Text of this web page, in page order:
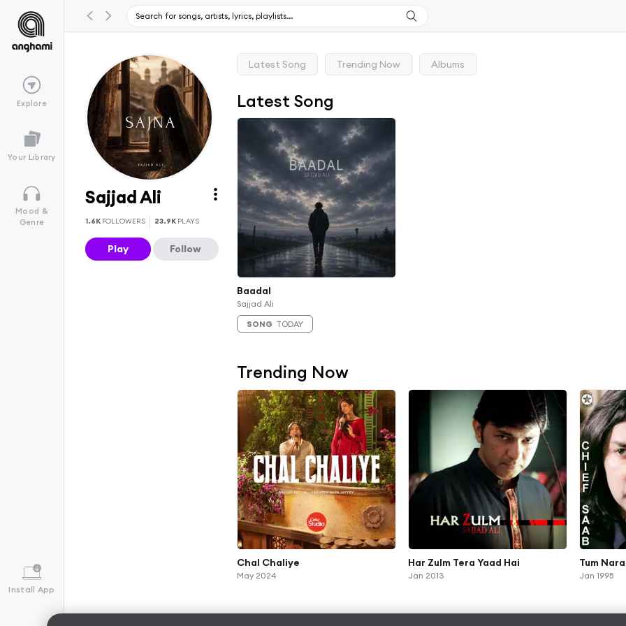
Explore
Your Library
Mood &
Genre
Install App
Sajjad Ali
1.6K FOLLOWERS 23.9K PLAYS
Play Follow
Latest Song Trending Now Albums
Latest Song
Baadal
Sajjad Ali
SONG TODAY
Trending Now
Chal Chaliye
May 2024
Har Zulm Tera Yaad Hai
Jan 2013
Tum
Jan 1995